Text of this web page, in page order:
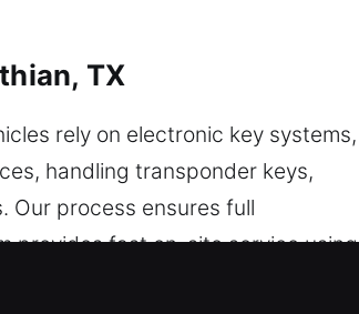
TX
rely on electronic key systems,
handling transponder keys,
Our process ensures full
provides fast on-site service using